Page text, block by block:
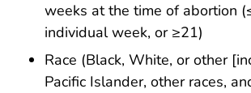
weeks at the time of abortion
individual week, or ≥21)
Race (Black, White, or other
Pacific Islander, other races,